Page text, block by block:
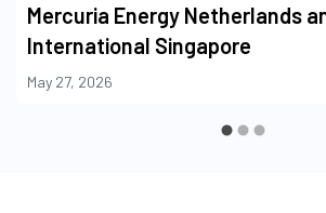
Mercuria Energy Netherlands
International Singapore
May 27, 2026